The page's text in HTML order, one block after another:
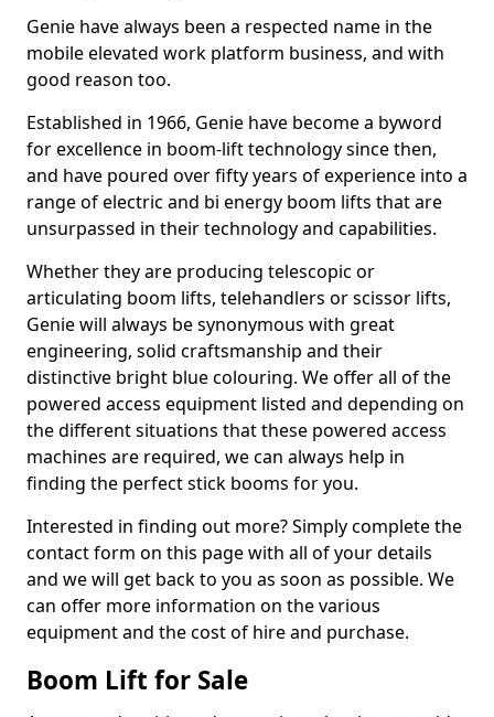
Genie have always been a respected name in the
mobile elevated work platform business, and with
good reason too.
Established in 1966, Genie have become a byword
for excellence in boom-lift technology since then,
and have poured over fifty years of experience into a
range of electric and bi energy boom lifts that are
unsurpassed in their technology and capabilities.
Whether they are producing telescopic or
articulating boom lifts, telehandlers or scissor lifts,
Genie will always be synonymous with great
engineering, solid craftsmanship and their
distinctive bright blue colouring. We offer all of the
powered access equipment listed and depending on
the different situations that these powered access
machines are required, we can always help in
finding the perfect stick booms for you.
Interested in finding out more? Simply complete the
contact form on this page with all of your details
and we will get back to you as soon as possible. We
can offer more information on the various
equipment and the cost of hire and purchase.
Boom Lift for Sale